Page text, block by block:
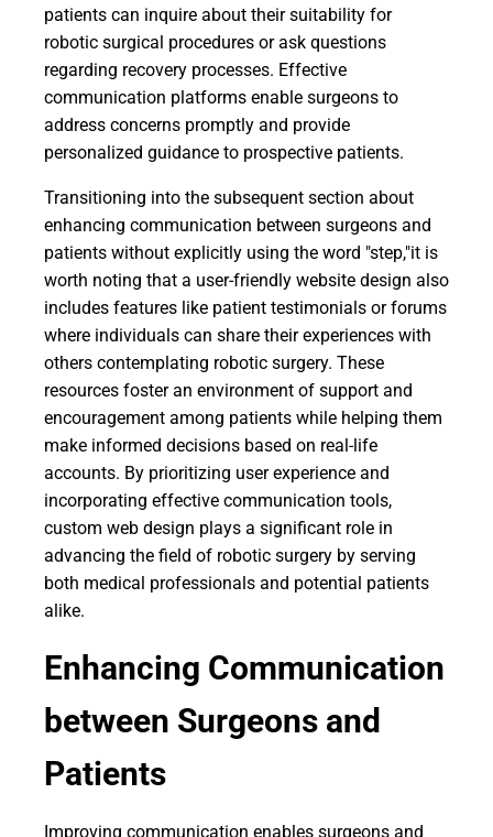
patients can inquire about their suitability for
robotic surgical procedures or ask questions
regarding recovery processes. Effective
communication platforms enable surgeons to
address concerns promptly and provide
personalized guidance to prospective patients.
Transitioning into the subsequent section about
enhancing communication between surgeons and
patients without explicitly using the word "step,"it is
worth noting that a user-friendly website design also
includes features like patient testimonials or forums
where individuals can share their experiences with
others contemplating robotic surgery. These
resources foster an environment of support and
encouragement among patients while helping them
make informed decisions based on real-life
accounts. By prioritizing user experience and
incorporating effective communication tools,
custom web design plays a significant role in
advancing the field of robotic surgery by serving
both medical professionals and potential patients
alike.
Enhancing Communication
between Surgeons and
Patients
Improving communication enables surgeons and